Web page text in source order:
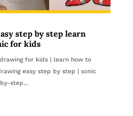
step by step learn
for kids
for kids | learn how to
easy step by step | sonic
step...